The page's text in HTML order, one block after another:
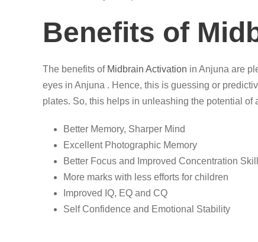
Benefits of
The benefits of Midbrain Activation in Anjuna are
eyes in Anjuna . Hence, this is guessing or
plates. So, this helps in unleashing the potential
Better Memory, Sharper Mind
Excellent Photographic Memory
Better Focus and Improved Concentration
More marks with less efforts for children
Improved IQ, EQ and CQ
Self Confidence and Emotional Stability